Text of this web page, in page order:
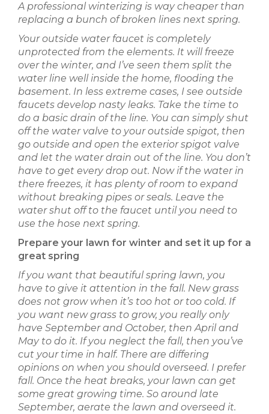
A professional winterizing is way cheaper than
replacing a bunch of broken lines next spring.
Your outside water faucet is completely
unprotected from the elements. It will freeze
over the winter, and I’ve seen them split the
water line well inside the home, flooding the
basement. In less extreme cases, I see outside
faucets develop nasty leaks. Take the time to
do a basic drain of the line. You can simply shut
off the water valve to your outside spigot, then
go outside and open the exterior spigot valve
and let the water drain out of the line. You don’t
have to get every drop out. Now if the water in
there freezes, it has plenty of room to expand
without breaking pipes or seals. Leave the
water shut off to the faucet until you need to
use the hose next spring.
Prepare your lawn for winter and set it up for a
great spring
If you want that beautiful spring lawn, you
have to give it attention in the fall. New grass
does not grow when it’s too hot or too cold. If
you want new grass to grow, you really only
have September and October, then April and
May to do it. If you neglect the fall, then you’ve
cut your time in half. There are differing
opinions on when you should overseed. I prefer
fall. Once the heat breaks, your lawn can get
some great growing time. So around late
September, aerate the lawn and overseed it.